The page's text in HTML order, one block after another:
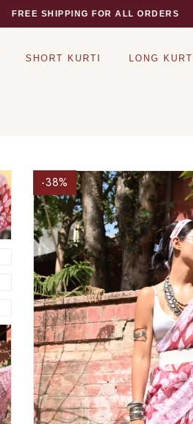
SHIPPING FOR ALL ORDERS
SHORT KURTI LONG KURTI
-38%